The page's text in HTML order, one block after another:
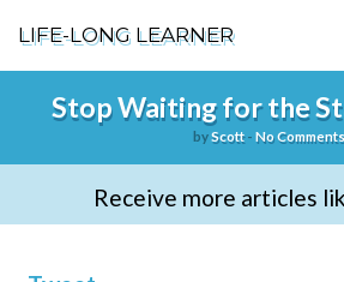
LIFE-LONG LEARNER
PODCASTS
Stop Waiting for the
byScott- No Comments
Receive more articles